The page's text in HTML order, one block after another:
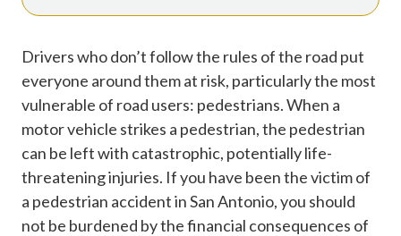
Drivers who don’t follow the rules of the road put
everyone around them at risk, particularly the most
vulnerable of road users: pedestrians. When a
motor vehicle strikes a pedestrian, the pedestrian
can be left with catastrophic, potentially life-
threatening injuries. If you have been the victim of
a pedestrian accident in San Antonio, you should
not be burdened by the financial consequences of